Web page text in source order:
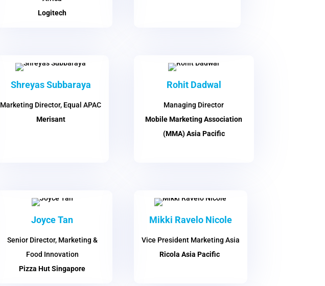
Logitech
Shreyas Subbaraya
Marketing Director, Equal APAC
Merisant
Rohit Dadwal
Managing Director
Mobile Marketing Association
(MMA) Asia Pacific
Joyce Tan
Senior Director, Marketing &
Food Innovation
Pizza Hut Singapore
Mikki Ravelo Nicole
Vice President Marketing Asia
Ricola Asia Pacific